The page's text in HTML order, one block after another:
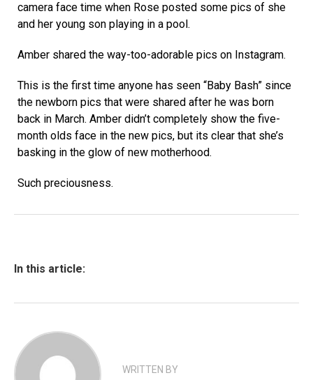
camera face time when Rose posted some pics of she
and her young son playing in a pool.
Amber shared the way-too-adorable pics on Instagram.
This is the first time anyone has seen “Baby Bash” since
the newborn pics that were shared after he was born
back in March. Amber didn’t completely show the five-
month olds face in the new pics, but its clear that she’s
basking in the glow of new motherhood.
Such preciousness.
In this article:
WRITTEN BY